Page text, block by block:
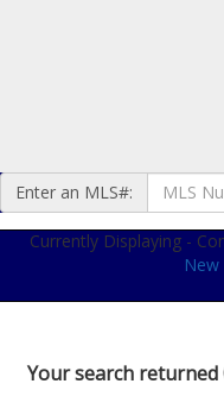
Enter an MLS#:
Currently Displaying -
New
Your search returned